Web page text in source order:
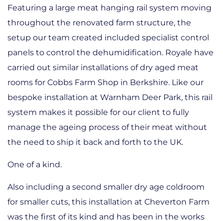
Featuring a large meat hanging rail system moving
throughout the renovated farm structure, the
setup our team created included specialist control
panels to control the dehumidification. Royale have
carried out similar installations of dry aged meat
rooms for Cobbs Farm Shop in Berkshire. Like our
bespoke installation at Warnham Deer Park, this rail
system makes it possible for our client to fully
manage the ageing process of their meat without
the need to ship it back and forth to the UK.
One of a kind.
Also including a second smaller dry age coldroom
for smaller cuts, this installation at Cheverton Farm
was the first of its kind and has been in the works